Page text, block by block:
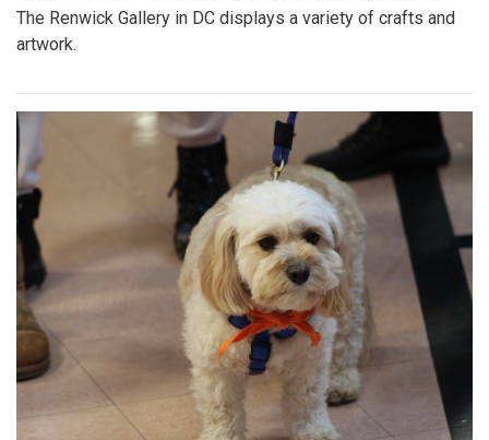
The Renwick Gallery in DC displays a variety of crafts and
artwork.